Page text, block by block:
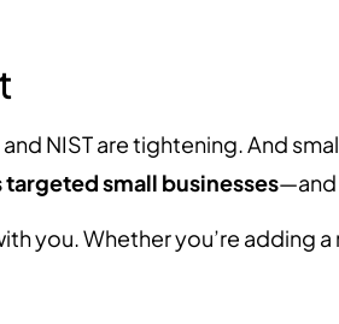
NIST are tightening. And
small businesses—and
you. Whether you’re adding